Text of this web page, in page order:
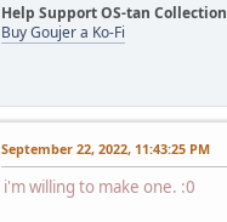
Help Support OS-tan
Buy Goujer a Ko-Fi
September 22, 2022, 11:43:25 PM
i'm willing to make one. :0